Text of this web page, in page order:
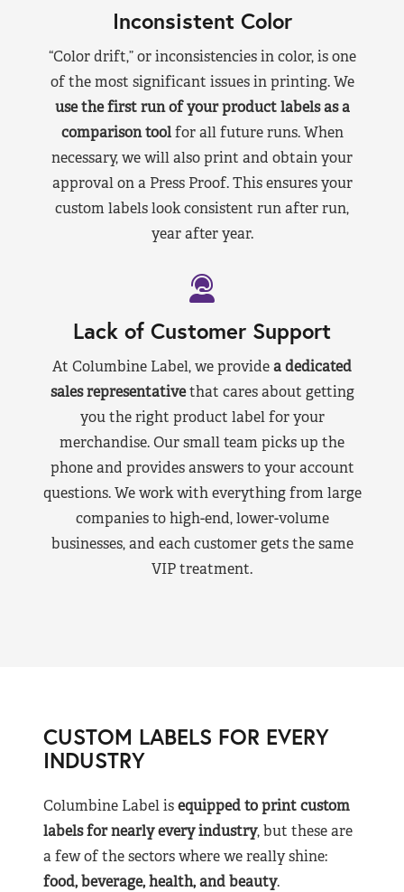
Inconsistent Color
“Color drift,” or inconsistencies in color, is one
of the most significant issues in printing. We
use the first run of your product labels as a
comparison toolfor all future runs. When
necessary, we will also print and obtain your
approval on a Press Proof. This ensures your
custom labels look consistent run after run,
year after year.
Lack of Customer Support
At Columbine Label, we providea dedicated
sales representativethat cares about getting
you the right product label for your
merchandise. Our small team picks up the
phone and provides answers to your account
questions. We work with everything from large
companies to high-end, lower-volume
businesses, and each customer gets the same
VIP treatment.
CUSTOM LABELS FOR EVERY
INDUSTRY
Columbine Label isequipped to print custom
labels for nearlyevery industry, but these are
a few of the sectors where we really shine:
food, beverage, health, and beauty.